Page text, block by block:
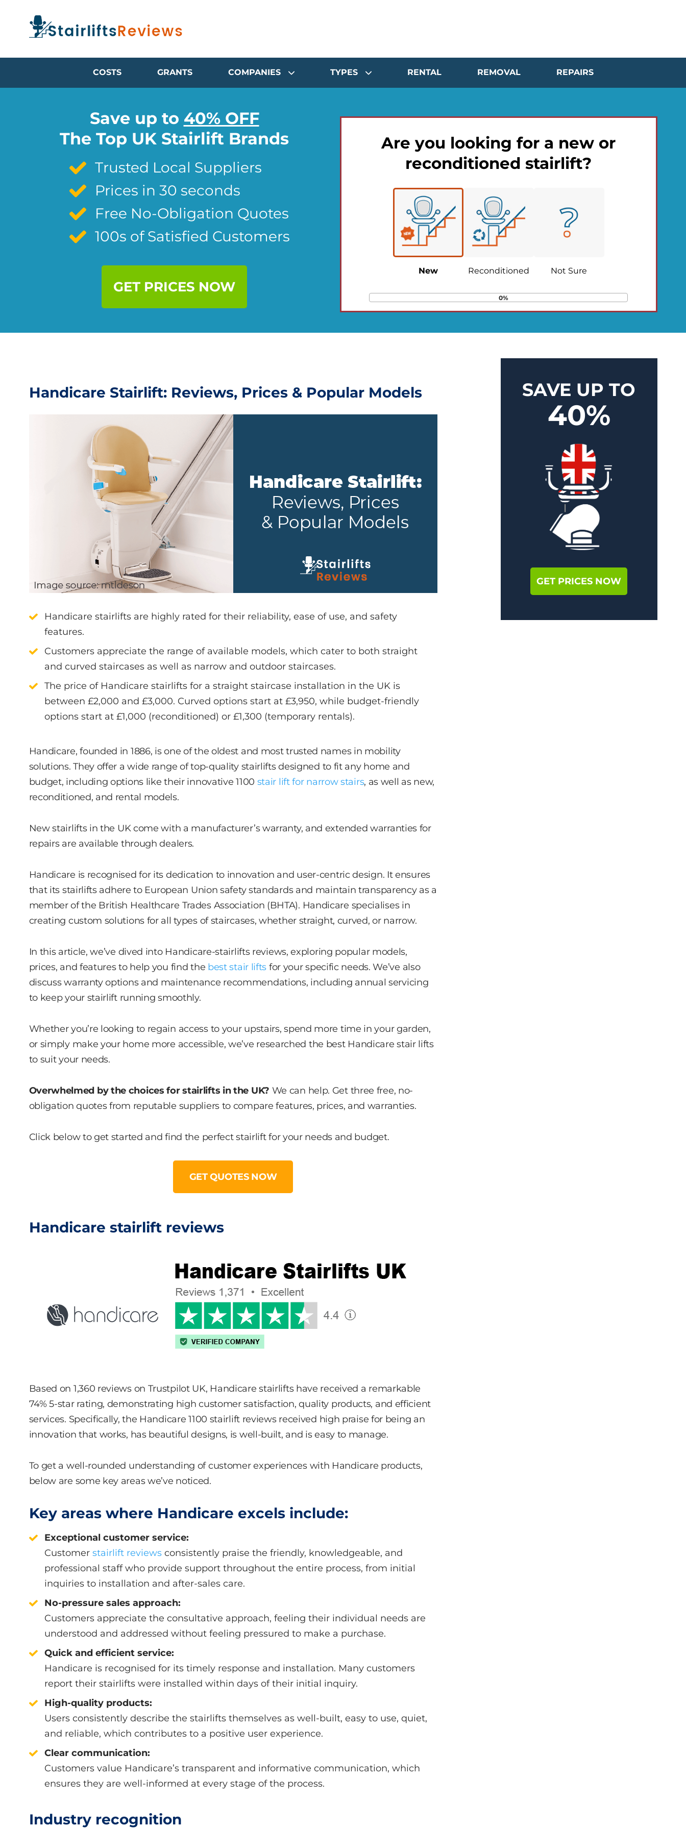
COSTS GRANTS COMPANIES TYPES RENTAL REMOVAL REPAIRS
Save up to 40% OFF
The Top UK Stairlift Brands
Trusted Local Suppliers
Prices in 30 seconds
Free No-Obligation Quotes
100s of Satisfied Customers
GET PRICES NOW
Are you looking for a new or
reconditioned stairlift?
New Reconditioned Not Sure
0%
Handicare Stairlift: Reviews, Prices & Popular Models
Handicare stairlifts are highly rated for their reliability, ease of use, and safety
features.
Customers appreciate the range of available models, which cater to both straight
and curved staircases as well as narrow and outdoor staircases.
The price of Handicare stairlifts for a straight staircase installation in the UK is
between £2,000 and £3,000. Curved options start at £3,950, while budget-friendly
options start at £1,000 (reconditioned) or £1,300 (temporary rentals).
Handicare, founded in 1886, is one of the oldest and most trusted names in mobility
solutions. They offer a wide range of top-quality stairlifts designed to fit any home and
budget, including options like their innovative 1100 stair lift for narrow stairs, as well as new,
reconditioned, and rental models.
New stairlifts in the UK come with a manufacturer’s warranty, and extended warranties for
repairs are available through dealers.
Handicare is recognised for its dedication to innovation and user-centric design. It ensures
that its stairlifts adhere to European Union safety standards and maintain transparency as a
member of the British Healthcare Trades Association (BHTA). Handicare specialises in
creating custom solutions for all types of staircases, whether straight, curved, or narrow.
In this article, we’ve dived into Handicare-stairlifts reviews, exploring popular models,
prices, and features to help you find the best stair lifts for your specific needs. We’ve also
discuss warranty options and maintenance recommendations, including annual servicing
to keep your stairlift running smoothly.
Whether you’re looking to regain access to your upstairs, spend more time in your garden,
or simply make your home more accessible, we’ve researched the best Handicare stair lifts
to suit your needs.
Overwhelmed by the choices for stairlifts in the UK? We can help. Get three free, no-
obligation quotes from reputable suppliers to compare features, prices, and warranties.
Click below to get started and find the perfect stairlift for your needs and budget.
GET QUOTES NOW
Handicare stairlift reviews
Based on 1,360 reviews on Trustpilot UK, Handicare stairlifts have received a remarkable
74% 5-star rating, demonstrating high customer satisfaction, quality products, and efficient
services. Specifically, the Handicare 1100 stairlift reviews received high praise for being an
innovation that works, has beautiful designs, is well-built, and is easy to manage.
To get a well-rounded understanding of customer experiences with Handicare products,
below are some key areas we’ve noticed.
Key areas where Handicare excels include:
Exceptional customer service:
Customer stairlift reviewsconsistently praise the friendly, knowledgeable, and
professional staff who provide support throughout the entire process, from initial
inquiries to installation and after-sales care.
No-pressure sales approach:
Customers appreciate the consultative approach, feeling their individual needs are
understood and addressed without feeling pressured to make a purchase.
Quick and efficient service:
Handicare is recognised for its timely response and installation. Many customers
report their stairlifts were installed within days of their initial inquiry.
High-quality products:
Users consistently describe the stairlifts themselves as well-built, easy to use, quiet,
and reliable, which contributes to a positive user experience.
Clear communication:
Customers value Handicare’s transparent and informative communication, which
ensures they are well-informed at every stage of the process.
Industry recognition
SAVE UP TO
40%
GET PRICES NOW